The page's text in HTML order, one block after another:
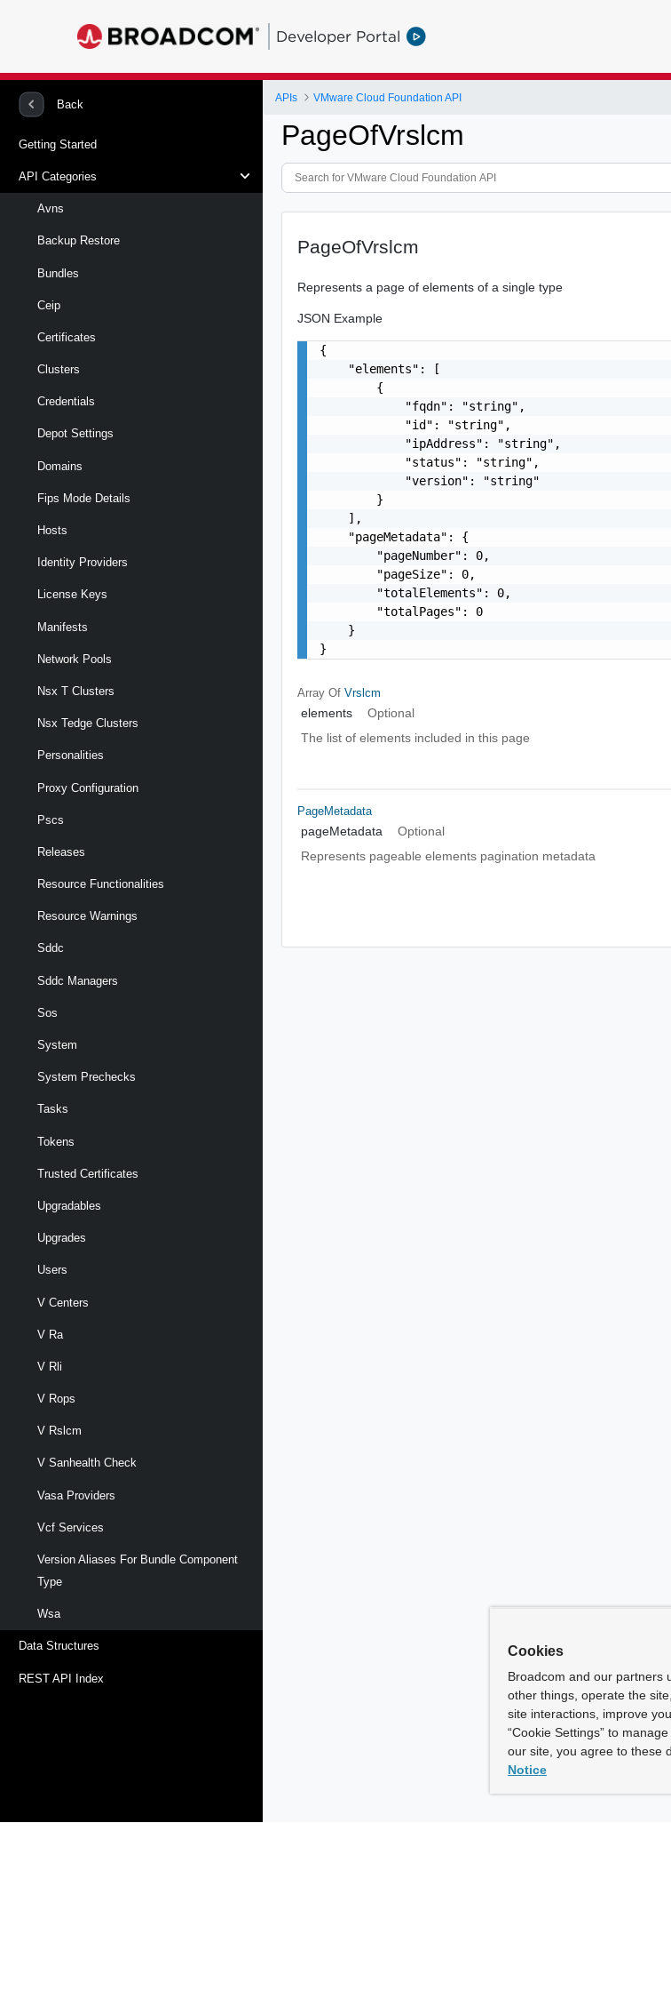
Developer Portal
Back
Getting Started
API Categories
Avns
Backup Restore
Bundles
Ceip
Certificates
Clusters
Credentials
Depot Settings
Domains
Fips Mode Details
Hosts
Identity Providers
License Keys
Manifests
Network Pools
Nsx T Clusters
Nsx Tedge Clusters
Personalities
Proxy Configuration
Pscs
Releases
Resource Functionalities
Resource Warnings
Sddc
Sddc Managers
Sos
System
System Prechecks
Tasks
Tokens
Trusted Certificates
Upgradables
Upgrades
Users
V Centers
V Ra
V Rli
V Rops
V Rslcm
V Sanhealth Check
Vasa Providers
Vcf Services
Version Aliases For Bundle Component
Type
Wsa
Data Structures
REST API Index
APIs VMware Cloud Foundation API
PageOfVrslcm
PageOfVrslcm
Represents a page of elements of a single type
JSON Example
{
    "elements": [
        {
            "fqdn": "string",
            "id": "string",
            "ipAddress": "string",
            "status": "string",
            "version": "string"
        }
    ],
    "pageMetadata": {
        "pageNumber": 0,
        "pageSize": 0,
        "totalElements": 0,
        "totalPages": 0
    }
}
Array OfVrslcm
elements
Optional
The list of elements included in this page
PageMetadata
pageMetadata
Optional
Represents pageable elements pagination metadata
Cookies
Broadcom and our partners
other things, operate the
site interactions, improve
“Cookie Settings” to
our site, you agree to these
Notice